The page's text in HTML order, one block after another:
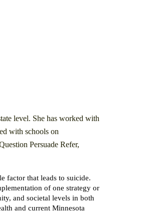
level. She has worked with
with schools on
Persuade Refer,
factor that leads to suicide.
of one strategy or
and societal levels in both
and current Minnesota